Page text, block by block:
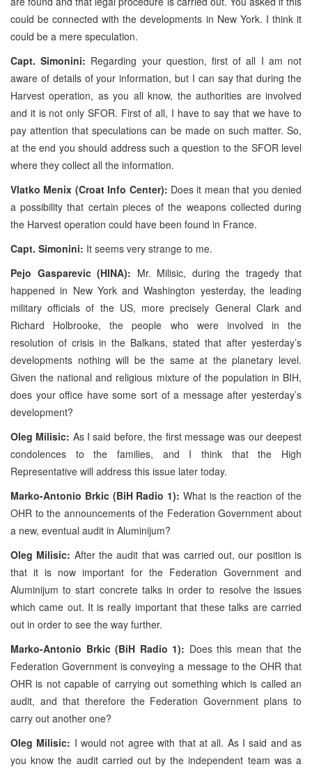
could be connected with the developments in New York. I think it
could be a mere speculation.
Capt. Simonini: Regarding your question, first of all I am not
aware of details of your information, but I can say that during the
Harvest operation, as you all know, the authorities are involved
and it is not only SFOR. First of all, I have to say that we have to
pay attention that speculations can be made on such matter. So,
at the end you should address such a question to the SFOR level
where they collect all the information.
Vlatko Menix (Croat Info Center): Does it mean that you denied
a possibility that certain pieces of the weapons collected during
the Harvest operation could have been found in France.
Capt. Simonini: It seems very strange to me.
Pejo Gasparevic (HINA): Mr. Milisic, during the tragedy that
happened in New York and Washington yesterday, the leading
military officials of the US, more precisely General Clark and
Richard Holbrooke, the people who were involved in the
resolution of crisis in the Balkans, stated that after yesterday’s
developments nothing will be the same at the planetary level.
Given the national and religious mixture of the population in BIH,
does your office have some sort of a message after yesterday’s
development?
Oleg Milisic: As I said before, the first message was our deepest
condolences to the families, and I think that the High
Representative will address this issue later today.
Marko-Antonio Brkic (BiH Radio 1): What is the reaction of the
OHR to the announcements of the Federation Government about
a new, eventual audit in Aluminijum?
Oleg Milisic: After the audit that was carried out, our position is
that it is now important for the Federation Government and
Aluminijum to start concrete talks in order to resolve the issues
which came out. It is really important that these talks are carried
out in order to see the way further.
Marko-Antonio Brkic (BiH Radio 1): Does this mean that the
Federation Government is conveying a message to the OHR that
OHR is not capable of carrying out something which is called an
audit, and that therefore the Federation Government plans to
carry out another one?
Oleg Milisic: I would not agree with that at all. As I said and as
you know the audit carried out by the independent team was a